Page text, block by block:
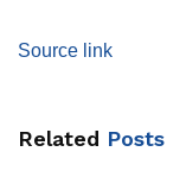
Source link
Related Posts